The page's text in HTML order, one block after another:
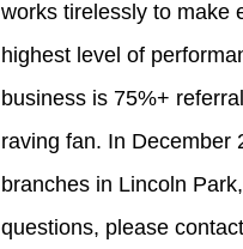
works tirelessly to make
highest level of
business is 75%+
raving fan. In December
branches in Lincoln
questions, please